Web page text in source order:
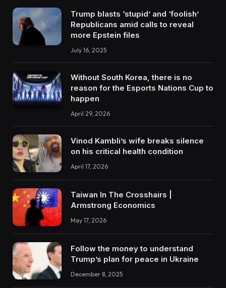
Trump blasts ‘stupid’ and ‘foolish’
Republicans amid calls to reveal
more Epstein files
July 16, 2025
Without South Korea, there is no
reason for the Esports Nations Cup to
happen
April 29, 2026
Vinod Kambli’s wife breaks silence
on his critical health condition
April 17, 2026
Taiwan In The Crosshairs |
Armstrong Economics
May 17, 2026
Follow the money to understand
Trump’s plan for peace in Ukraine
December 8, 2025